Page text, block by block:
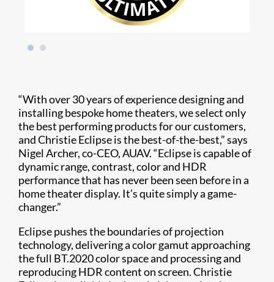
“With over 30 years of experience designing and
installing bespoke home theaters, we select only
the best performing products for our customers,
and Christie Eclipse is the best-of-the-best,” says
Nigel Archer, co-CEO, AUAV. “Eclipse is capable of
dynamic range, contrast, color and HDR
performance that has never been seen before in a
home theater display. It’s quite simply a game-
changer.”
Eclipse pushes the boundaries of projection
technology, delivering a color gamut approaching
the full BT.2020 color space and processing and
reproducing HDR content on screen. Christie